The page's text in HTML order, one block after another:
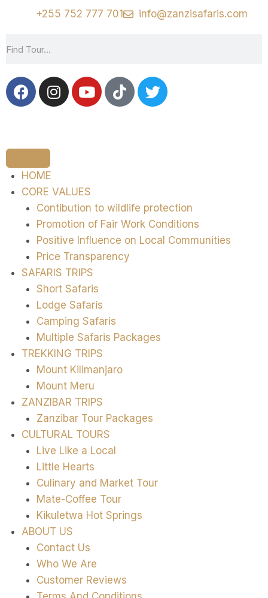
+255 752 777 701 info@zanzisafaris.com
HOME
CORE VALUES
Contibution to wildlife protection
Promotion of Fair Work Conditions
Positive Influence on Local Communities
Price Transparency
SAFARIS TRIPS
Short Safaris
Lodge Safaris
Camping Safaris
Multiple Safaris Packages
TREKKING TRIPS
Mount Kilimanjaro
Mount Meru
ZANZIBAR TRIPS
Zanzibar Tour Packages
CULTURAL TOURS
Live Like a Local
Little Hearts
Culinary and Market Tour
Mate-Coffee Tour
Kikuletwa Hot Springs
ABOUT US
Contact Us
Who We Are
Customer Reviews